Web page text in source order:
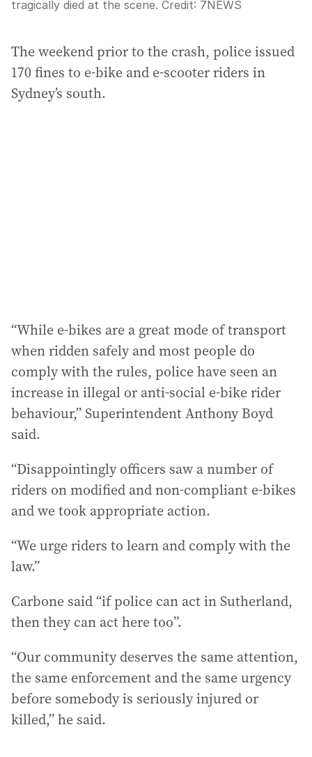
tragically died at the scene. Credit: 7NEWS
The weekend prior to the crash, police issued
170 fines to e-bike and e-scooter riders in
Sydney’s south.
“While e-bikes are a great mode of transport
when ridden safely and most people do
comply with the rules, police have seen an
increase in illegal or anti-social e-bike rider
behaviour,” Superintendent Anthony Boyd
said.
“Disappointingly officers saw a number of
riders on modified and non-compliant e-bikes
and we took appropriate action.
“We urge riders to learn and comply with the
law.”
Carbone said “if police can act in Sutherland,
then they can act here too”.
“Our community deserves the same attention,
the same enforcement and the same urgency
before somebody is seriously injured or
killed,” he said.